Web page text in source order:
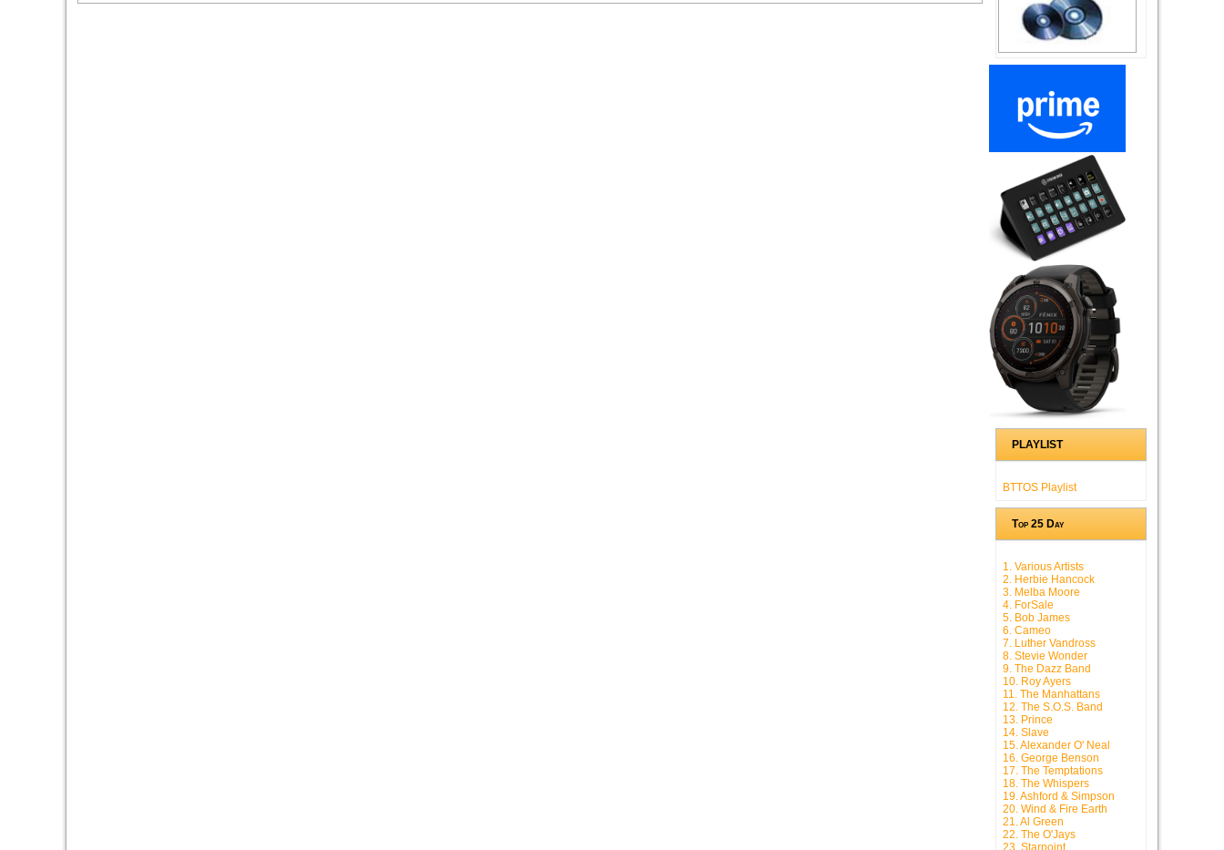
PLAYLIST
BTTOS Playlist
Top 25 Day
1. Various Artists
2. Herbie Hancock
3. Melba Moore
4. ForSale
5. Bob James
6. Cameo
7. Luther Vandross
8. Stevie Wonder
9. The Dazz Band
10. Roy Ayers
11. The Manhattans
12. The S.O.S. Band
13. Prince
14. Slave
15. Alexander O' Neal
16. George Benson
17. The Temptations
18. The Whispers
19. Ashford & Simpson
20. Wind & Fire Earth
21. Al Green
22. The O'Jays
23. Starpoint